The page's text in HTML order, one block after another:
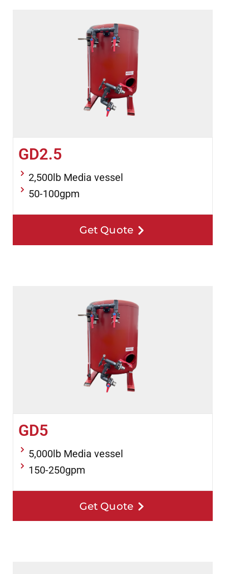
GD2.5
2,500lb Media vessel
50-100gpm
Get Quote
GD5
5,000lb Media vessel
150-250gpm
Get Quote